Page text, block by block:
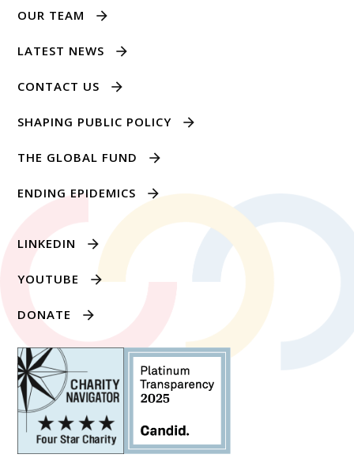
OUR TEAM
LATEST NEWS
CONTACT US
SHAPING PUBLIC POLICY
THE GLOBAL FUND
ENDING EPIDEMICS
LINKEDIN
YOUTUBE
DONATE